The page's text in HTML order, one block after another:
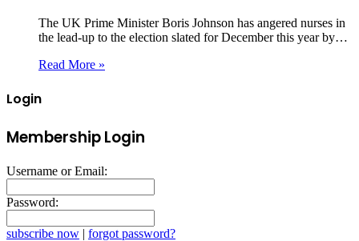
The UK Prime Minister Boris Johnson has angered nurses in
the lead-up to the election slated for December this year by…
Read More »
Login
Membership Login
Username or Email:
Password:
subscribe now | forgot password?